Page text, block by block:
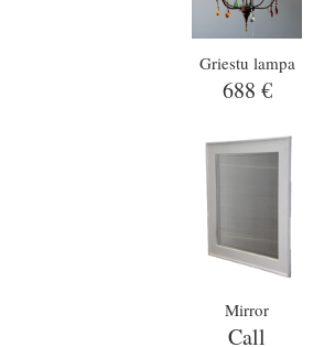
Griestu lampa
688 €
Mirror
Call